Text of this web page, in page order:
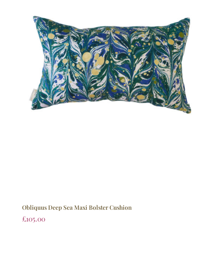
Obliquus Deep Sea Maxi Bolster Cushion
£105.00